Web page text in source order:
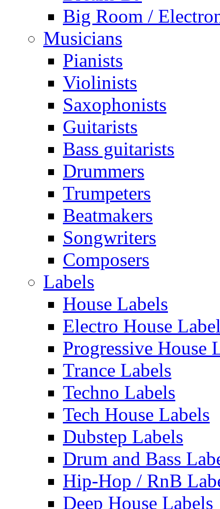
Big Room /
Musicians
Pianists
Violinists
Saxophonists
Guitarists
Bass guitarists
Drummers
Trumpeters
Beatmakers
Songwriters
Composers
Labels
House Labels
Electro House
Progressive House
Trance Labels
Techno Labels
Tech House Labels
Dubstep Labels
Drum and Bass
Hip-Hop / RnB
Deep House Labels